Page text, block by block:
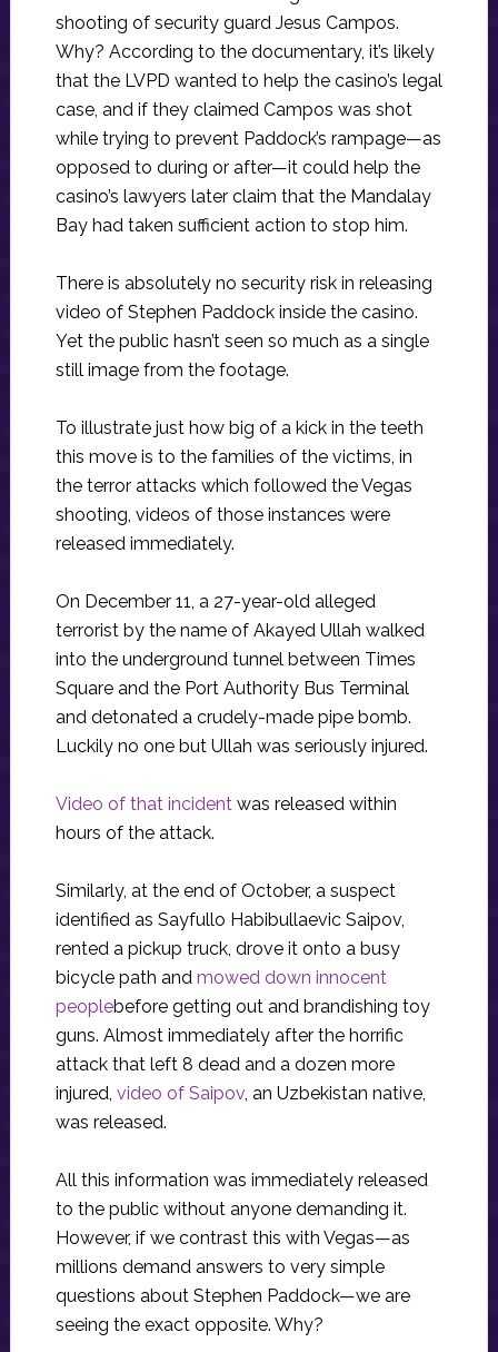
shooting of security guard Jesus Campos.
Why? According to the documentary, it’s likely
that the LVPD wanted to help the casino’s legal
case, and if they claimed Campos was shot
while trying to prevent Paddock’s rampage—as
opposed to during or after—it could help the
casino’s lawyers later claim that the Mandalay
Bay had taken sufficient action to stop him.
There is absolutely no security risk in releasing
video of Stephen Paddock inside the casino.
Yet the public hasn’t seen so much as a single
still image from the footage.
To illustrate just how big of a kick in the teeth
this move is to the families of the victims, in
the terror attacks which followed the Vegas
shooting, videos of those instances were
released immediately.
On December 11, a 27-year-old alleged
terrorist by the name of Akayed Ullah walked
into the underground tunnel between Times
Square and the Port Authority Bus Terminal
and detonated a crudely-made pipe bomb.
Luckily no one but Ullah was seriously injured.
Video of that incident was released within
hours of the attack.
Similarly, at the end of October, a suspect
identified as Sayfullo Habibullaevic Saipov,
rented a pickup truck, drove it onto a busy
bicycle path and mowed down innocent
peoplebefore getting out and brandishing toy
guns. Almost immediately after the horrific
attack that left 8 dead and a dozen more
injured, video of Saipov, an Uzbekistan native,
was released.
All this information was immediately released
to the public without anyone demanding it.
However, if we contrast this with Vegas—as
millions demand answers to very simple
questions about Stephen Paddock—we are
seeing the exact opposite. Why?